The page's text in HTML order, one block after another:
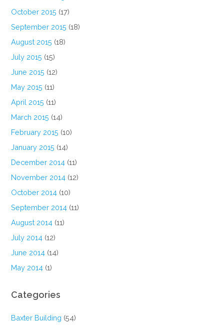
October 2015 (17)
September 2015 (18)
August 2015 (18)
July 2015 (15)
June 2015 (12)
May 2015 (11)
April 2015 (11)
March 2015 (14)
February 2015 (10)
January 2015 (14)
December 2014 (11)
November 2014 (12)
October 2014 (10)
September 2014 (11)
August 2014 (11)
July 2014 (12)
June 2014 (14)
May 2014 (1)
Categories
Baxter Building (54)